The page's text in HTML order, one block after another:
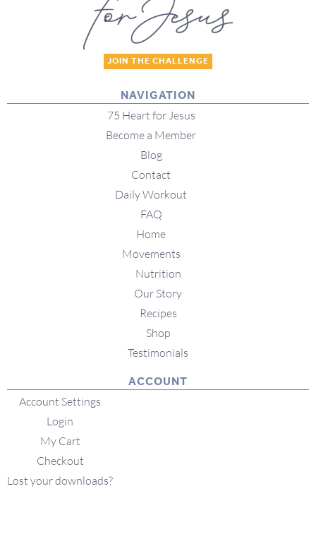
JOIN THE CHALLENGE
NAVIGATION
75 Heart for Jesus
Become a Member
Blog
Contact
Daily Workout
FAQ
Home
Movements
Nutrition
Our Story
Recipes
Shop
Testimonials
ACCOUNT
Account Settings
Login
My Cart
Checkout
Lost your downloads?